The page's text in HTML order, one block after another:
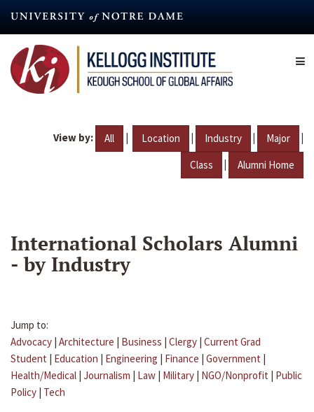
content
View by: All | Location | Industry | Major |
Class | Alumni Home
International Scholars Alumni
- by Industry
Jump to:
Advocacy | Architecture | Business | Clergy | Current Grad
Student | Education | Engineering | Finance | Government |
Health/Medical | Journalism | Law | Military | NGO/Nonprofit | Public
Policy | Tech